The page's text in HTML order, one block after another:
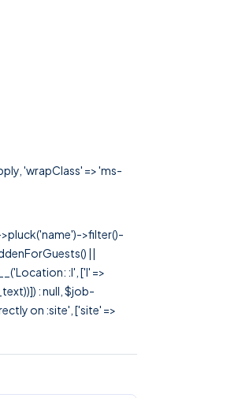
'wrapClass' => 'ms-
>filter()-
||
:l', ['l' =>
: null, $job-
on :site', ['site' =>